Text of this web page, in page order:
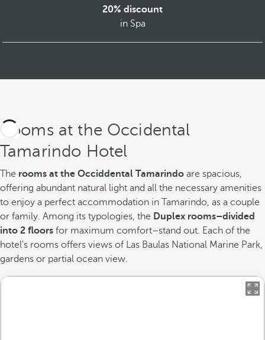
20% discount
in Spa
Rooms at the Occidental
Tamarindo Hotel
The rooms at the Occiddental Tamarindo are spacious,
offering abundant natural light and all the necessary amenities
to enjoy a perfect accommodation in Tamarindo, as a couple
or family. Among its typologies, the Duplex rooms–divided
into 2 floors for maximum comfort–stand out. Each of the
hotel's rooms offers views of Las Baulas National Marine Park,
gardens or partial ocean view.